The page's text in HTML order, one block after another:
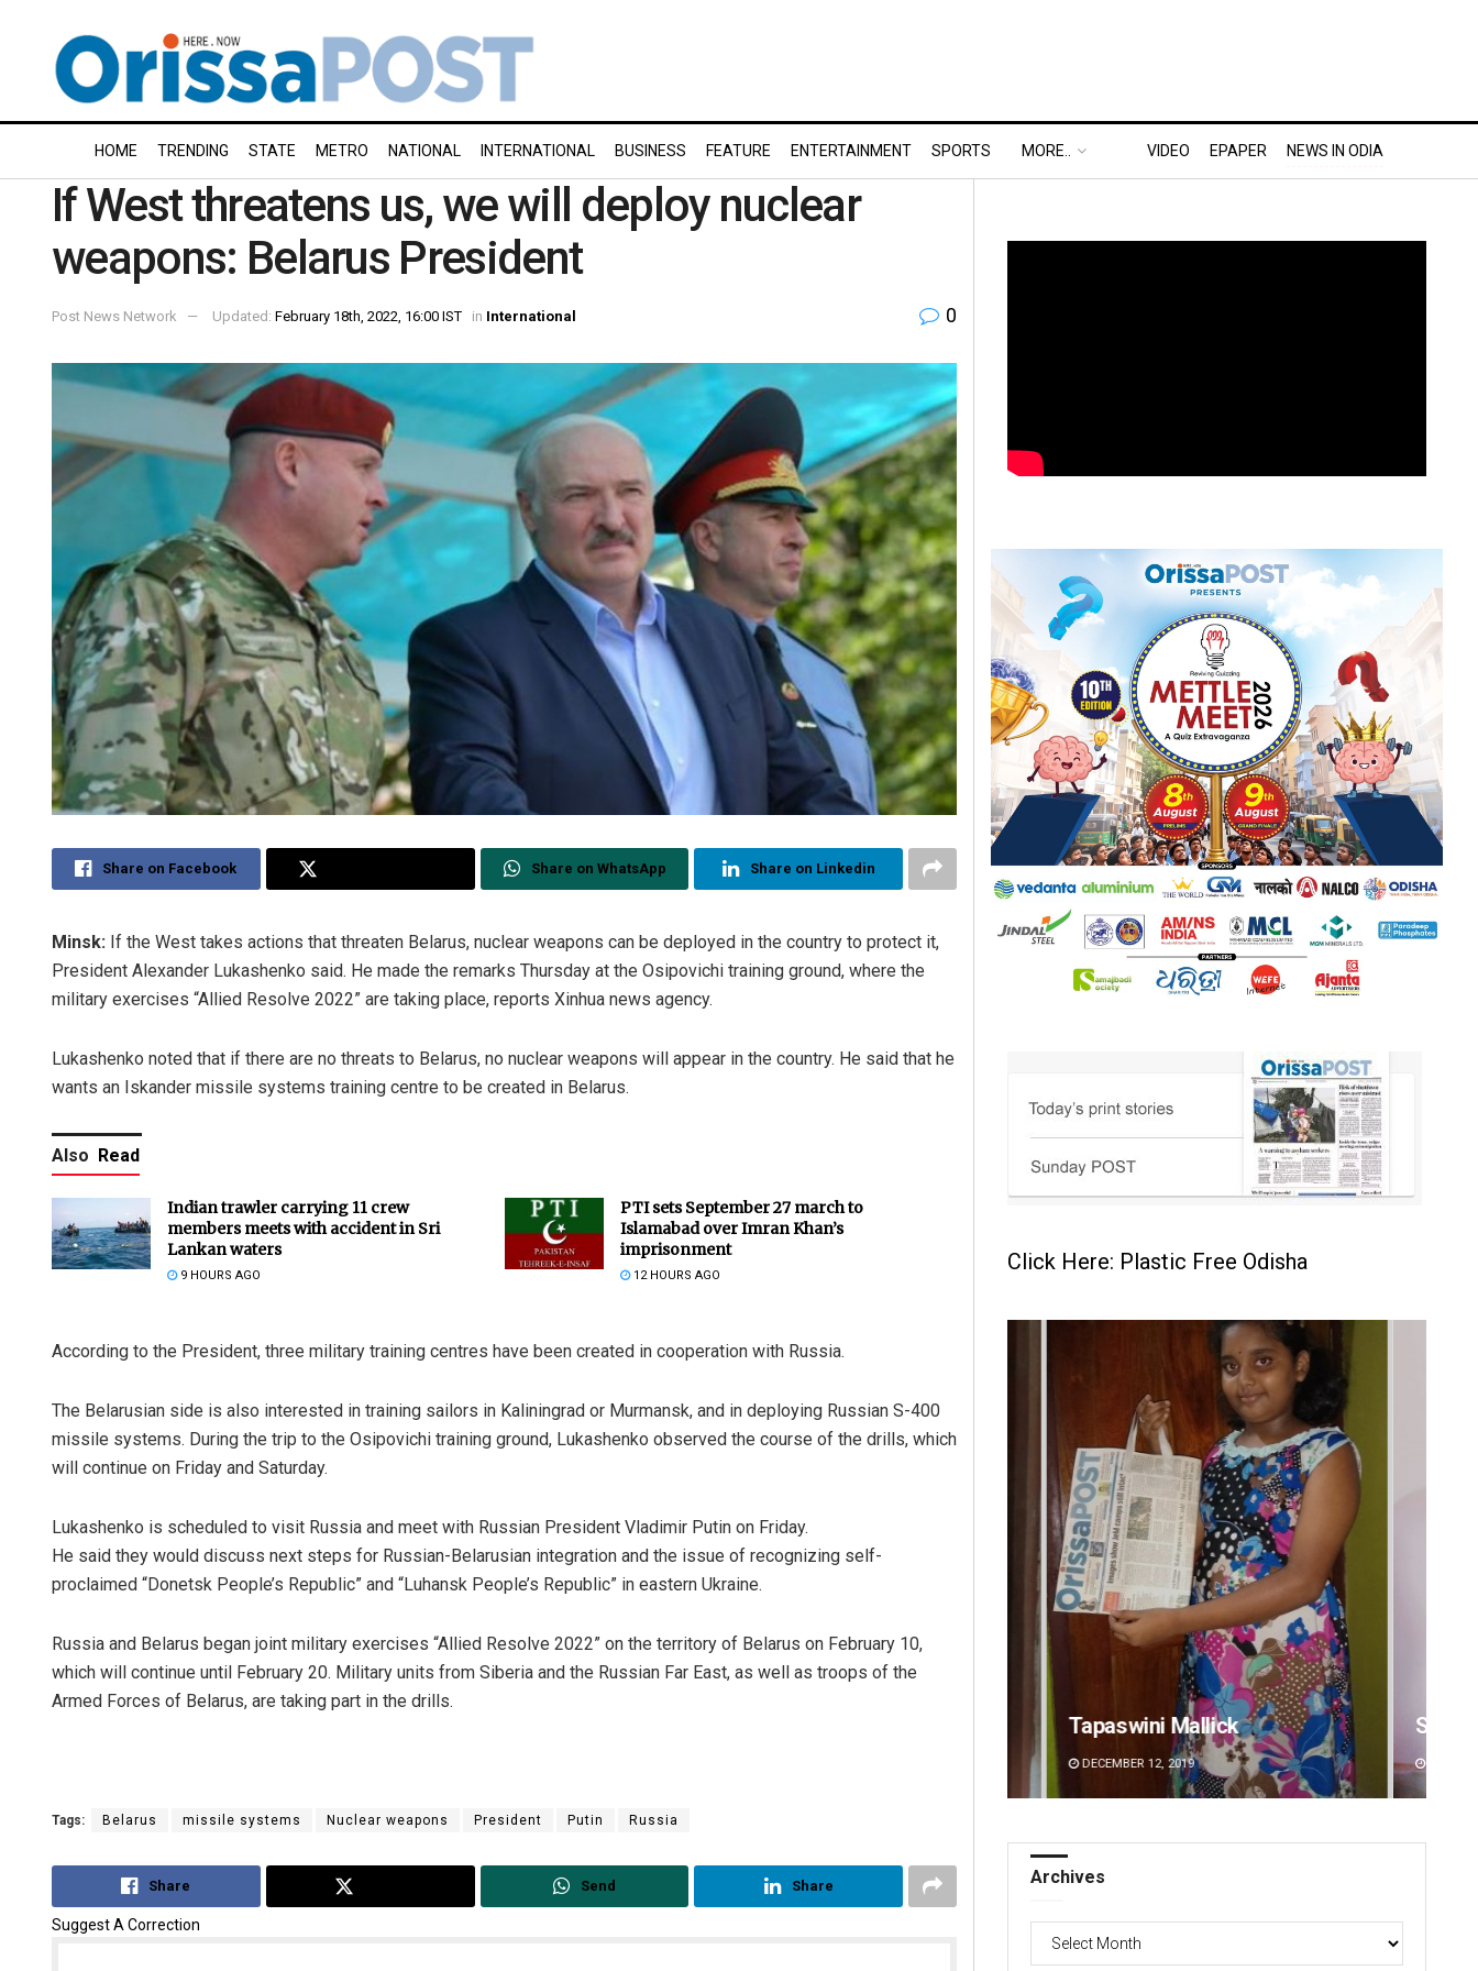
HOME TRENDING STATE METRO NATIONAL INTERNATIONAL BUSINESS FEATURE ENTERTAINMENT SPORTS MORE.. VIDEO EPAPER NEWS IN ODIA
If West threatens us, we will deploy nuclear
weapons: Belarus President
Post News Network Updated: February 18th, 2022, 16:00 IST in International 0
Share on Facebook Share on WhatsApp Share on Linkedin
Minsk: If the West takes actions that threaten Belarus, nuclear weapons can be deployed in the country to protect it,
President Alexander Lukashenko said. He made the remarks Thursday at the Osipovichi training ground, where the
military exercises “Allied Resolve 2022” are taking place, reports Xinhua news agency.
Lukashenko noted that if there are no threats to Belarus, no nuclear weapons will appear in the country. He said that he
wants an Iskander missile systems training centre to be created in Belarus.
Also Read
Indian trawler carrying 11 crew
members meets with accident in Sri
Lankan waters
9 HOURS AGO
PTI sets September 27 march to
Islamabad over Imran Khan’s
imprisonment
12 HOURS AGO
According to the President, three military training centres have been created in cooperation with Russia.
The Belarusian side is also interested in training sailors in Kaliningrad or Murmansk, and in deploying Russian S-400
missile systems. During the trip to the Osipovichi training ground, Lukashenko observed the course of the drills, which
will continue on Friday and Saturday.
Lukashenko is scheduled to visit Russia and meet with Russian President Vladimir Putin on Friday.
He said they would discuss next steps for Russian-Belarusian integration and the issue of recognizing self-
proclaimed “Donetsk People’s Republic” and “Luhansk People’s Republic” in eastern Ukraine.
Russia and Belarus began joint military exercises “Allied Resolve 2022” on the territory of Belarus on February 10,
which will continue until February 20. Military units from Siberia and the Russian Far East, as well as troops of the
Armed Forces of Belarus, are taking part in the drills.
Tags: Belarus missile systems Nuclear weapons President Putin Russia
Share Send Share
Suggest A Correction
Click Here: Plastic Free Odisha
Sipra Mishra
DECEMBER 12, 2019
Arya
Archives